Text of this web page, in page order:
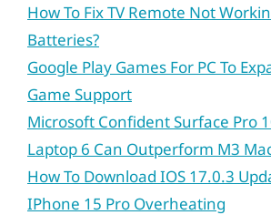
How To Fix TV Remote Not
Batteries?
Google Play Games For PC To
Game Support
Microsoft Confident Surface Pro
Laptop 6 Can Outperform M3
How To Download IOS 17.0.3
IPhone 15 Pro Overheating